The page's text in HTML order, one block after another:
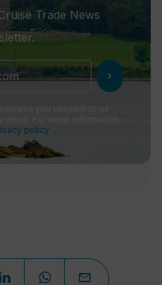
Trade News
chevron_right
you consent to us
For more information
policy